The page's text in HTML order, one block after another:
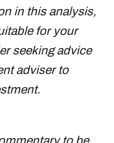
in this analysis,
for your
seeking advice
adviser to